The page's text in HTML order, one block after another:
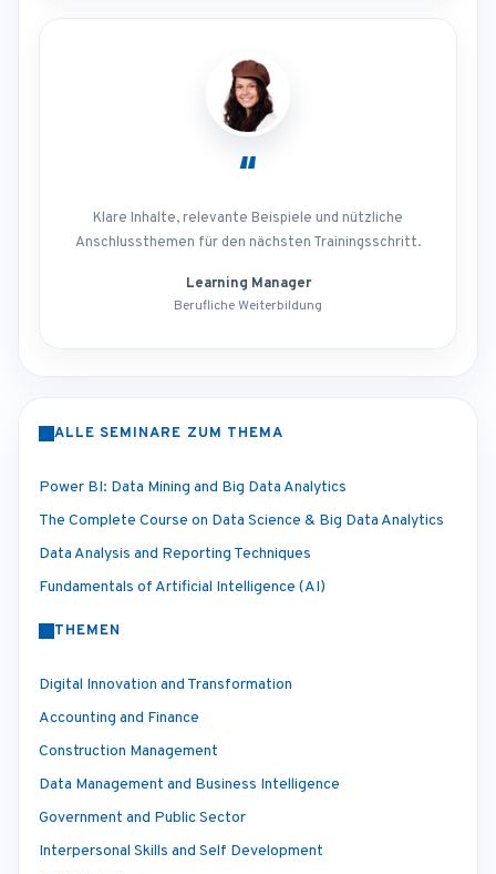
“
Klare Inhalte, relevante Beispiele und nützliche
Anschlussthemen für den nächsten Trainingsschritt.
Learning Manager
Berufliche Weiterbildung
ALLE SEMINARE ZUM THEMA
Power BI: Data Mining and Big Data Analytics
The Complete Course on Data Science & Big Data Analytics
Data Analysis and Reporting Techniques
Fundamentals of Artificial Intelligence (AI)
THEMEN
Digital Innovation and Transformation
Accounting and Finance
Construction Management
Data Management and Business Intelligence
Government and Public Sector
Interpersonal Skills and Self Development